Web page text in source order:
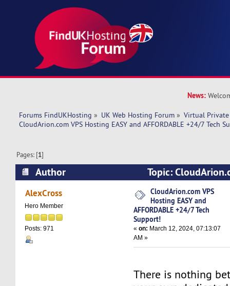
News:
Forums FindUKHosting » UK Web Hosting Forum » Virtual Private
CloudArion.com VPS Hosting EASY and AFFORDABLE +24/7 Tech
Pages: [1]
Author
Topic:
EASY and AFFORDABLE +24/7 Tech Support!
AlexCross
Hero Member
Posts: 971
CloudArion.com VPS
Hosting EASY and
AFFORDABLE +24/7 Tech
Support!
«on: March 12, 2024, 07:13:07
AM »
There is nothing